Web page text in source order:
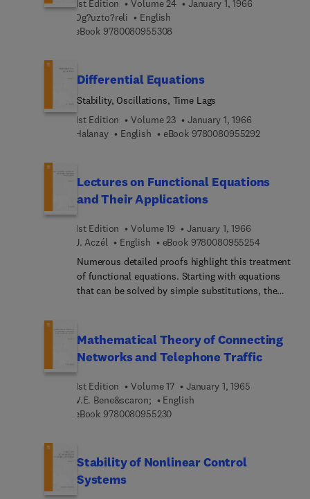
number of values, i.e., these systems are of
discrete-time discrete-space type. Although the
problems associated with the latter class of
as the limiting behaviors of state variables as time
indexes increase to infinity, this class of systems
is not included here, partly because there are
many excellent books on the subjects and partly
because inclusion of these materials would easily
1st Edition Volume 24
January 1, 1966
Og?uzto?reli
English
eBook 9780080955308
Differential Equations
Stability, Oscillations, Time Lags
1st Edition
Volume 23
January 1, 1966
Halanay
English eBook 97800809552929 7 8 0 0 8
Lectures on Functional Equations
and Their Applications
1st Edition Volume 19
January 1, 1966
J. Aczél
English eBook 97800809552549 7 8 0 0 8
Numerous detailed proofs highlight this treatment
of functional equations. Starting with equations
that can be solved by simple substitutions, the
differential and integral equations. Also includes
composite equations, equations with several
unknown functions of several variables, vector
Mathematical Theory of Connecting
Networks and Telephone Traffic
1st Edition Volume 17
January 1, 1965
V.E. Bene&scaron;
English
eBook 97800809552309 7 8 0 0 8 0 9 5 5 2 3 0
Stability of Nonlinear Control
Systems